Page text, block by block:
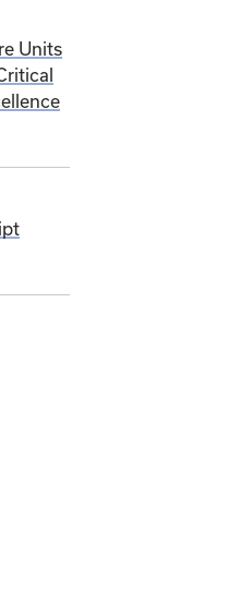
Units